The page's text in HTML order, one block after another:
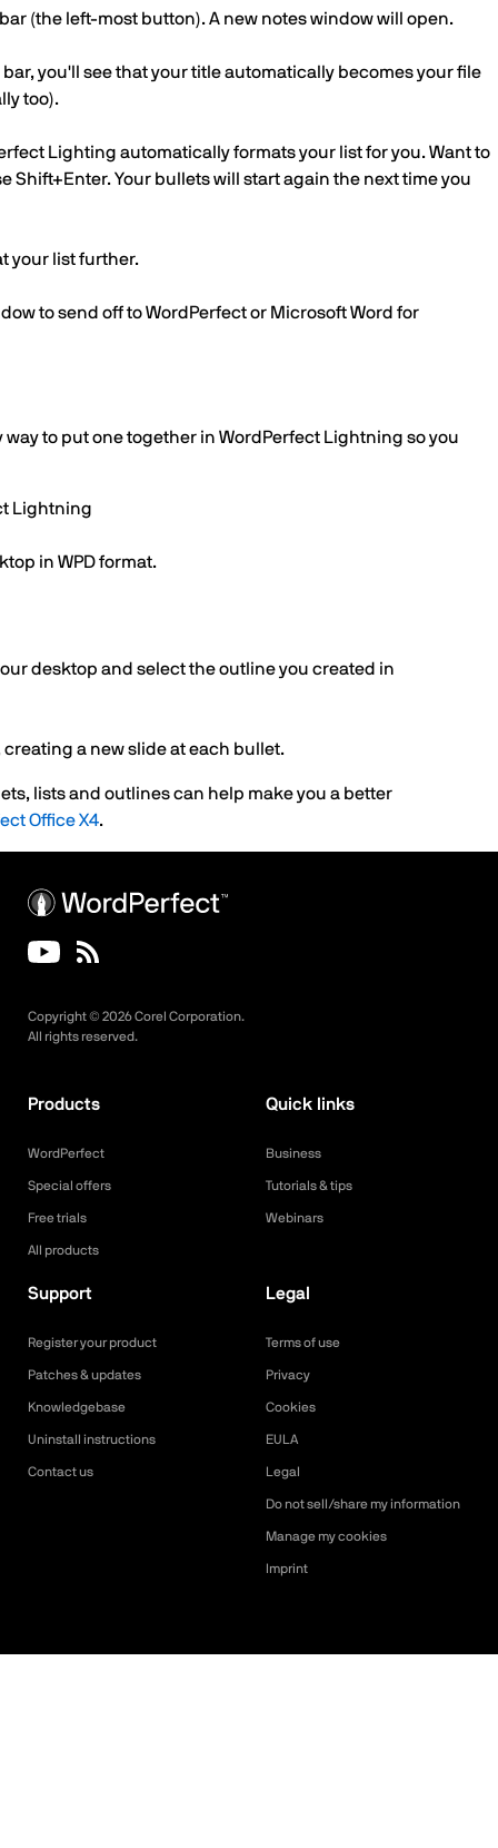
(the left-most button). A new notes window will open.
you'll see that your title automatically becomes your file
too).
Lighting automatically formats your list for you. Want to
Your bullets will start again the next time you
your list further.
to send off to WordPerfect or Microsoft Word for
to put one together in WordPerfect Lightning so you
Lightning
in WPD format.
desktop and select the outline you created in
a new slide at each bullet.
lists and outlines can help make you a better
Office X4.
Copyright © 2026Corel Corporation.
All rights reserved.
Products
WordPerfect
Special offers
Free trials
All products
Quick links
Business
Tutorials & tips
Webinars
Support
Register your product
Patches & updates
Knowledgebase
Uninstall instructions
Contact us
Legal
Terms of use
Privacy
Cookies
EULA
Legal
Do not sell/share my information
Manage my cookies
Imprint